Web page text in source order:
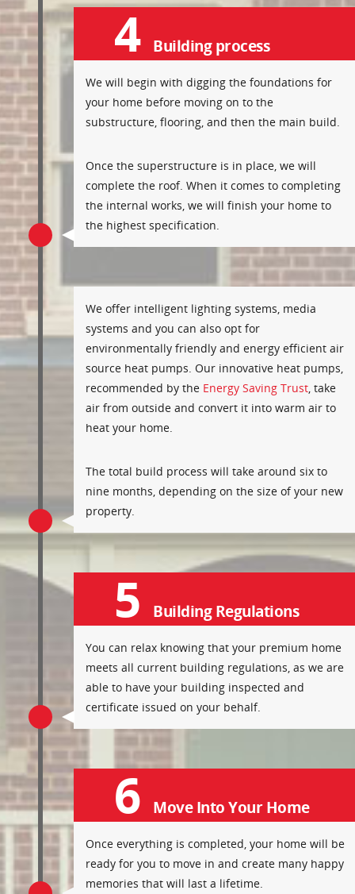
4 Building process
We will begin with digging the foundations for
your home before moving on to the
substructure, flooring, and then the main build.
Once the superstructure is in place, we will
complete the roof. When it comes to completing
the internal works, we will finish your home to
the highest specification.
We offer intelligent lighting systems, media
systems and you can also opt for
environmentally friendly and energy efficient air
source heat pumps. Our innovative heat pumps,
recommended by the Energy Saving Trust, take
air from outside and convert it into warm air to
heat your home.
The total build process will take around six to
nine months, depending on the size of your new
property.
5 Building Regulations
You can relax knowing that your premium home
meets all current building regulations, as we are
able to have your building inspected and
certificate issued on your behalf.
6 Move Into Your Home
Once everything is completed, your home will be
ready for you to move in and create many happy
memories that will last a lifetime.